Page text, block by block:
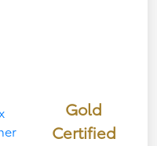
Gold
Certified